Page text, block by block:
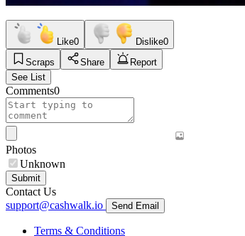
Like0 Dislike0
Scraps
Share
Report
See List
Comments0
Photos
Unknown
Submit
Contact Us
support@cashwalk.io
Send Email
Terms & Conditions